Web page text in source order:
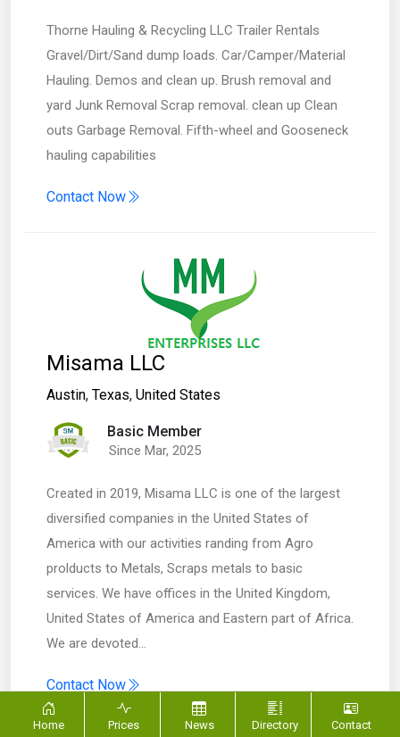
Thorne Hauling & Recycling LLC Trailer Rentals
Gravel/Dirt/Sand dump loads. Car/Camper/Material
Hauling. Demos and clean up. Brush removal and
yard Junk Removal Scrap removal. clean up Clean
outs Garbage Removal. Fifth-wheel and Gooseneck
hauling capabilities
Contact Now
Misama LLC
Austin, Texas, United States
Basic Member
Since Mar, 2025
Created in 2019, Misama LLC is one of the largest
diversified companies in the United States of
America with our activities randing from Agro
prolducts to Metals, Scraps metals to basic
services. We have offices in the United Kingdom,
United States of America and Eastern part of Africa.
We are devoted…
Contact Now
Home Prices News Directory Contact